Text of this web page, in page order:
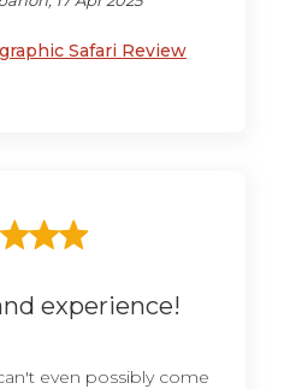
Safari Review
experience!
even possibly come